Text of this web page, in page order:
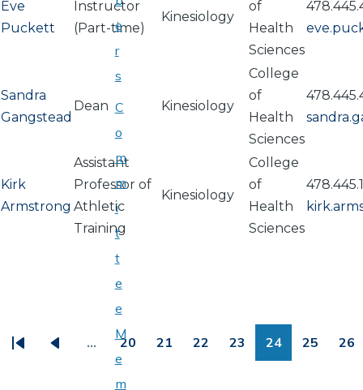
Eve
Puckett
Instructor
(Part-time)
Kinesiology
of
Health
Sciences
Sandra
Gangstead
Dean Kinesiology
College
of
Health
Sciences
Kirk
Armstrong
Assistant
Professor of
Athletic
Training
Kinesiology
College
of
Health
Sciences
… 20 21 22 23 24 25 26
e
r
s
C
o
m
m
i
t
t
e
e
M
e
m